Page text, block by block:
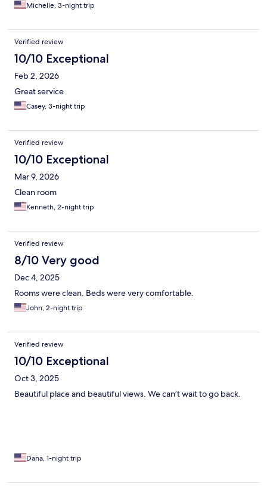
Michelle, 3-night trip
Verified review
10/10 Exceptional
Feb 2, 2026
Great service
Casey, 3-night trip
Verified review
10/10 Exceptional
Mar 9, 2026
Clean room
Kenneth, 2-night trip
Verified review
8/10 Very good
Dec 4, 2025
Rooms were clean. Beds were very comfortable.
John, 2-night trip
Verified review
10/10 Exceptional
Oct 3, 2025
Beautiful place and beautiful views. We can’t wait to go back.
Dana, 1-night trip